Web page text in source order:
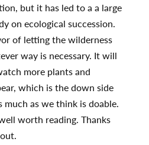
but it has led to a a large
on ecological succession.
of letting the wilderness
way is necessary. It will
more plants and
which is the down side
much as we think is doable.
worth reading. Thanks